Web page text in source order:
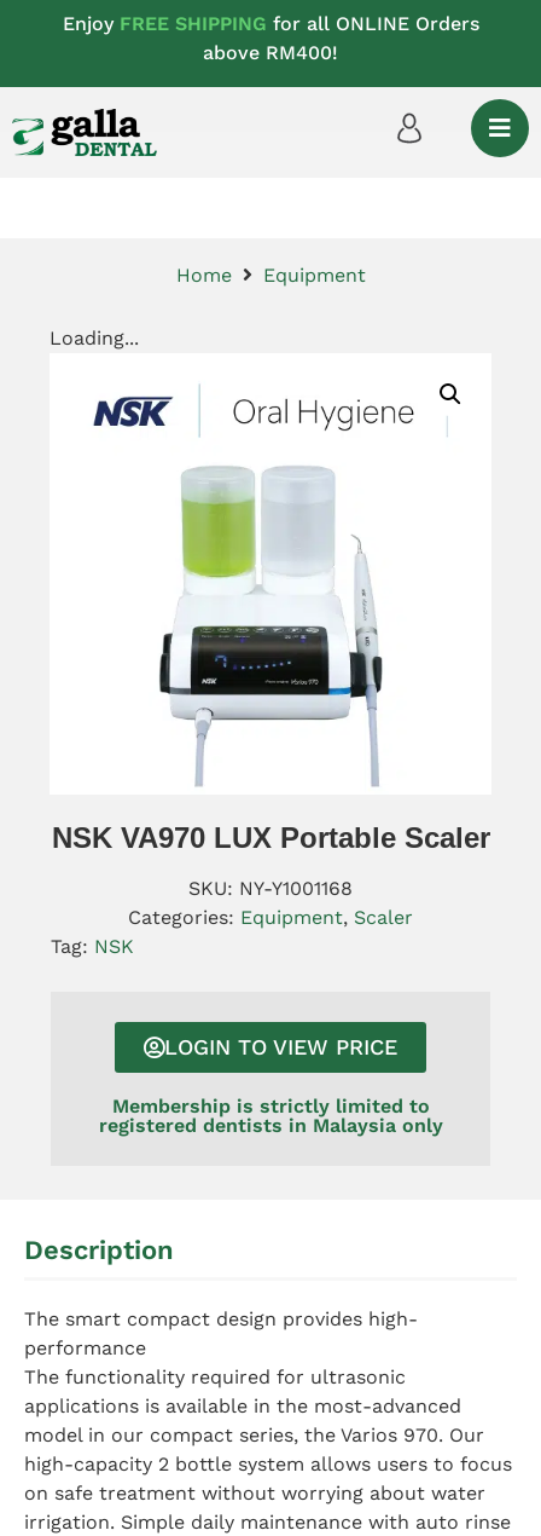
Enjoy FREE SHIPPING for all ONLINE Orders
above RM400!
Home Equipment
Loading...
NSK VA970 LUX Portable Scaler
SKU: NY-Y1001168
Categories: Equipment, Scaler
Tag: NSK
LOGIN TO VIEW PRICE
Membership is strictly limited to
registered dentists in Malaysia only
Description
The smart compact design provides high-
performance
The functionality required for ultrasonic
applications is available in the most-advanced
model in our compact series, the Varios 970. Our
high-capacity 2 bottle system allows users to focus
on safe treatment without worrying about water
irrigation. Simple daily maintenance with auto rinse